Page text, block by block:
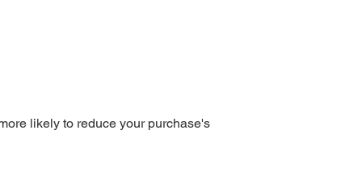
likely to reduce your purchase's